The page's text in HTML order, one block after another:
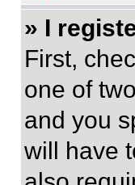
» I
First,
one of
and you
will have